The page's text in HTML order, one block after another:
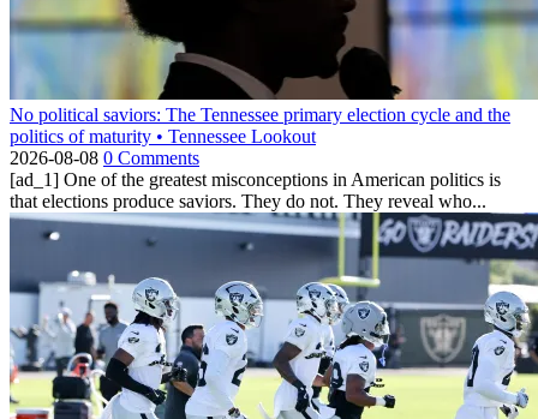
No political saviors: The Tennessee primary election cycle and the
politics of maturity • Tennessee Lookout
2026-08-08 0 Comments
[ad_1] One of the greatest misconceptions in American politics is
that elections produce saviors. They do not. They reveal who...